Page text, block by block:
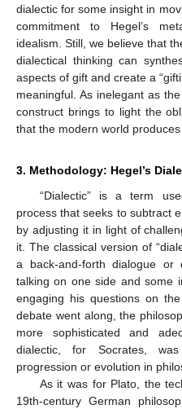
dialectic for some insight in
commitment to Hegel’s
idealism. Still, we believe that
dialectical thinking can
aspects of gift and create a
meaningful. As inelegant as
construct brings to light the
that the modern world produces
3. Methodology: Hegel’s
“Dialectic” is a term
process that seeks to subtract
by adjusting it in light of
it. The classical version of
a back-and-forth dialogue or
talking on one side and some
engaging his questions on
debate went along, the
more sophisticated and
dialectic, for Socrates,
progression or evolution in
As it was for Plato, the
19th-century German